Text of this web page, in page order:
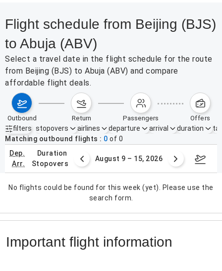
Flight schedule from Beijing (BJS)
to Abuja (ABV)
Select a travel date in the flight schedule for the route
from Beijing (BJS) to Abuja (ABV) and compare
affordable flight deals.
outbound return passengers offers
filters
Active filters none
stopovers airlines departure arrival duration
Matching outbound flights
0 of 0
dep.
arr.
duration
stopovers
2 – 8, 2026 August 9 – 15, 2026
No flights could be found for this week (yet). Please use the
search form.
Important flight information